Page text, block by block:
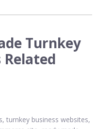
Turnkey
Related
turnkey business websites,